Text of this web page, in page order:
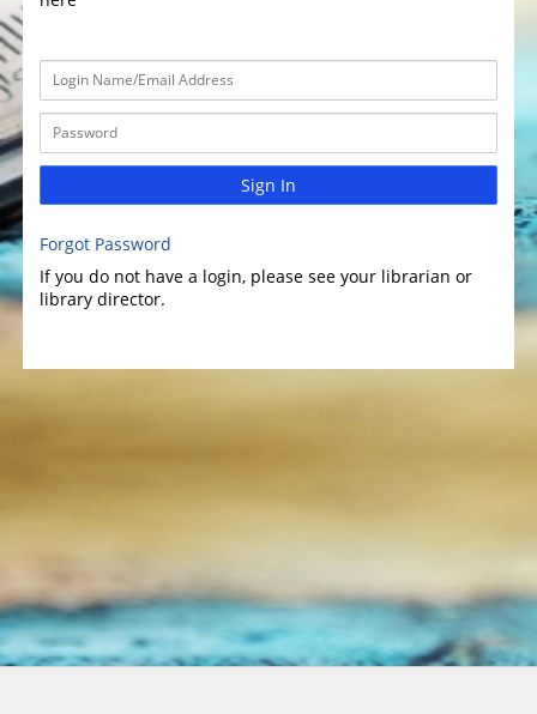
Sign In
Forgot Password
If you do not have a login, please see your librarian or
library director.